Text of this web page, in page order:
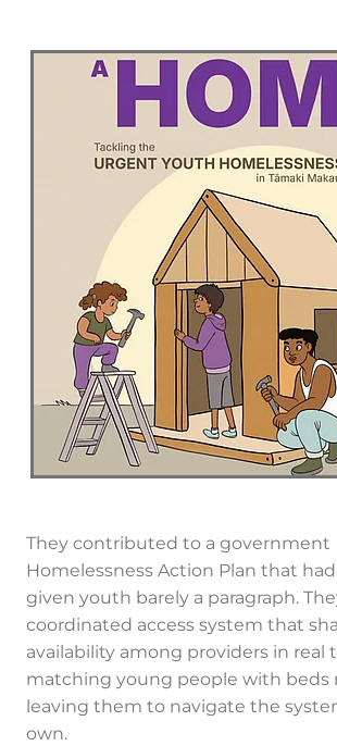
They contributed to a government
Homelessness Action Plan that
given youth barely a paragraph.
coordinated access system that
availability among providers in real
matching young people with beds
leaving them to navigate the
own.